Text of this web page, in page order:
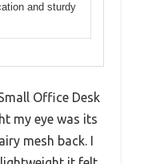
and sturdy
Office Desk
my eye was its
mesh back. I